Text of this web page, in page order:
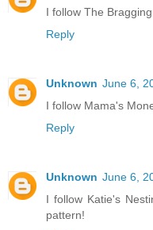
I follow The
Reply
Unknown June 6,
I follow Mama's
Reply
Unknown June 6,
I follow Katie's
pattern!